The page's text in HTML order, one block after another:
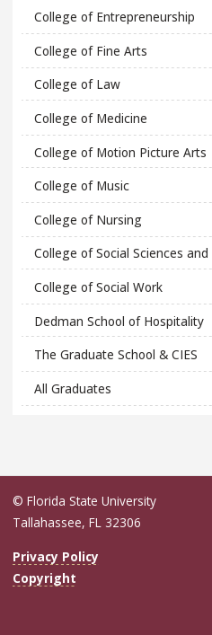
College of Entrepreneurship
College of Fine Arts
College of Law
College of Medicine
College of Motion Picture Arts
College of Music
College of Nursing
College of Social Sciences
College of Social Work
Dedman School of Hospitality
The Graduate School & CIES
All Graduates
© Florida State University
Tallahassee, FL 32306
Privacy Policy
Copyright